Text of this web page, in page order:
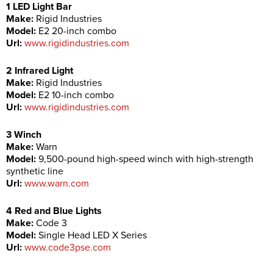
1 LED Light Bar
Make: Rigid Industries
Model: E2 20-inch combo
Url: www.rigidindustries.com
2 Infrared Light
Make: Rigid Industries
Model: E2 10-inch combo
Url: www.rigidindustries.com
3 Winch
Make: Warn
Model: 9,500-pound high-speed winch with high-strength
synthetic line
Url: www.warn.com
4 Red and Blue Lights
Make: Code 3
Model: Single Head LED X Series
Url: www.code3pse.com